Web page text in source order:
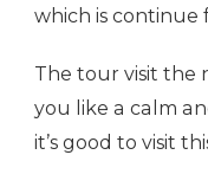
which is continue
The tour visit the
you like a calm
it’s good to visit